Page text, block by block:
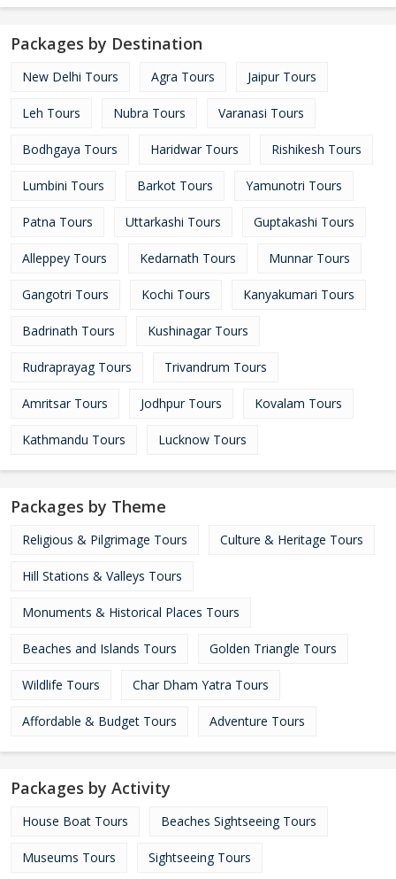
Packages by Destination
New Delhi Tours Agra Tours Jaipur Tours
Leh Tours Nubra Tours Varanasi Tours
Bodhgaya Tours Haridwar Tours Rishikesh Tours
Lumbini Tours Barkot Tours Yamunotri Tours
Patna Tours Uttarkashi Tours Guptakashi Tours
Alleppey Tours Kedarnath Tours Munnar Tours
Gangotri Tours Kochi Tours Kanyakumari Tours
Badrinath Tours Kushinagar Tours
Rudraprayag Tours Trivandrum Tours
Amritsar Tours Jodhpur Tours Kovalam Tours
Kathmandu Tours Lucknow Tours
Packages by Theme
Religious & Pilgrimage Tours Culture & Heritage Tours
Hill Stations & Valleys Tours
Monuments & Historical Places Tours
Beaches and Islands Tours Golden Triangle Tours
Wildlife Tours Char Dham Yatra Tours
Affordable & Budget Tours Adventure Tours
Packages by Activity
House Boat Tours Beaches Sightseeing Tours
Museums Tours Sightseeing Tours